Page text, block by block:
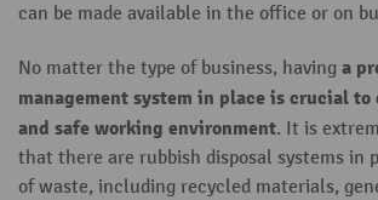
can be made available in the office or on
No matter the type of business, having a
management system in place is crucial to
and safe working environment. It is
that there are rubbish disposal systems in
of waste, including recycled materials,